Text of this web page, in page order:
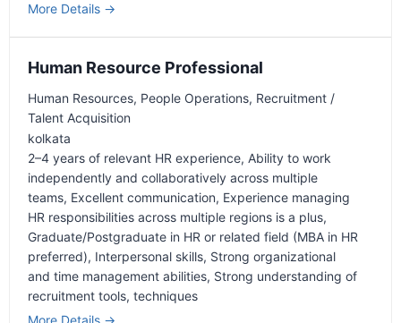
More Details
Human Resource Professional
Human Resources People Operations Recruitment /
Talent Acquisition
kolkata
2–4 years of relevant HR experience Ability to work
independently and collaboratively across multiple
teams Excellent communication Experience managing
HR responsibilities across multiple regions is a plus
Graduate/Postgraduate in HR or related field (MBA in HR
preferred) Interpersonal skills Strong organizational
and time management abilities Strong understanding of
recruitment tools techniques